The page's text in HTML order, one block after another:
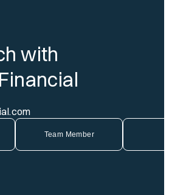
with
Team Member